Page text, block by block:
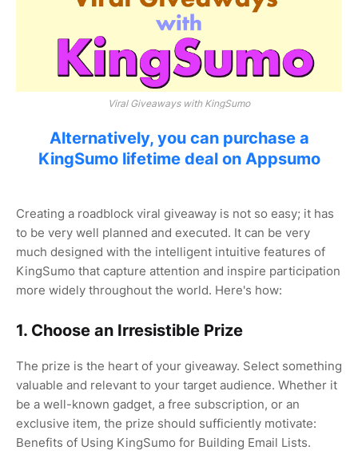
Viral Giveaways with KingSumo
Alternatively, you can purchase a
KingSumo lifetime deal on Appsumo
Creating a roadblock viral giveaway is not so easy; it has
to be very well planned and executed. It can be very
much designed with the intelligent intuitive features of
KingSumo that capture attention and inspire participation
more widely throughout the world. Here's how:
1. Choose an Irresistible Prize
The prize is the heart of your giveaway. Select something
valuable and relevant to your target audience. Whether it
be a well-known gadget, a free subscription, or an
exclusive item, the prize should sufficiently motivate:
Benefits of Using KingSumo for Building Email Lists.